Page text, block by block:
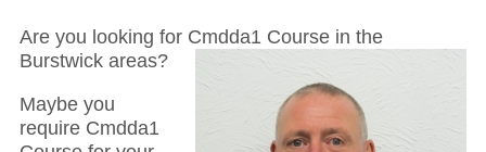
Are you looking for Cmdda1 Course in the
Burstwick areas?
Maybe you
require Cmdda1